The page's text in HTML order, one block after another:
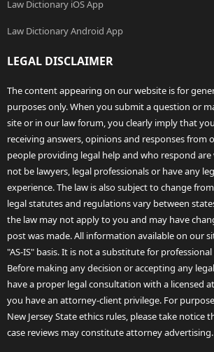
Law Dictionary iOS App
Law Dictionary Android App
LEGAL DISCLAIMER
The content appearing on our website is for
purposes only. When you submit a question or
site or in our law forum, you clearly imply that
receiving answers, opinions and responses from
people providing legal help and who respond
not be lawyers, legal professionals or have any
experience. The law is also subject to change
legal statutes and regulations vary between
the law may not apply to you and may have
post was made. All information available on our
"AS-IS" basis. It is not a substitute for professional
Before making any decision or accepting any
have a proper legal consultation with a licensed
you have an attorney-client privilege. For
New Jersey State ethics rules, please take notice
case reviews may constitute attorney advertising.